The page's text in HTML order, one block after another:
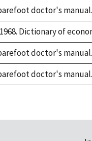
doctor's
Dictionary of
doctor's
doctor's